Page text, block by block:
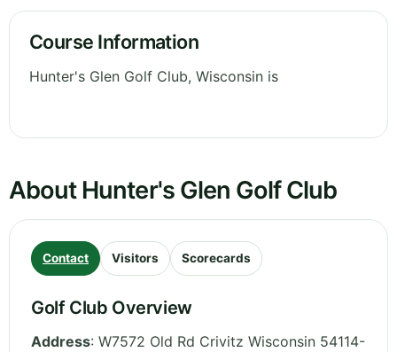
Course Information
Hunter's Glen Golf Club, Wisconsin is
About Hunter's Glen Golf Club
Contact Visitors Scorecards
Golf Club Overview
Address: W7572 Old Rd Crivitz Wisconsin 54114-